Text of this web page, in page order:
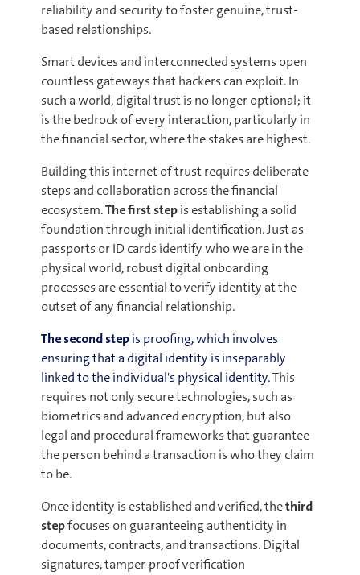
reliability and security to foster genuine, trust-
based relationships.
Smart devices and interconnected systems open
countless gateways that hackers can exploit. In
such a world, digital trust is no longer optional; it
is the bedrock of every interaction, particularly in
the financial sector, where the stakes are highest.
Building this internet of trust requires deliberate
steps and collaboration across the financial
ecosystem.The first stepis establishing a solid
foundation through initial identification. Just as
passports or ID cards identify who we are in the
physical world, robust digital onboarding
processes are essential to verify identity at the
outset of any financial relationship.
The second stepis proofing, which involves
ensuring that a digital identity is inseparably
linked to the individual's physical identity.This
requires not only secure technologies, such as
biometrics and advanced encryption, but also
legal and procedural frameworks that guarantee
the person behind a transaction is who they claim
to be.
Once identity is established and verified, thethird
stepfocuses on guaranteeing authenticity in
documents, contracts, and transactions. Digital
signatures, tamper-proof verification